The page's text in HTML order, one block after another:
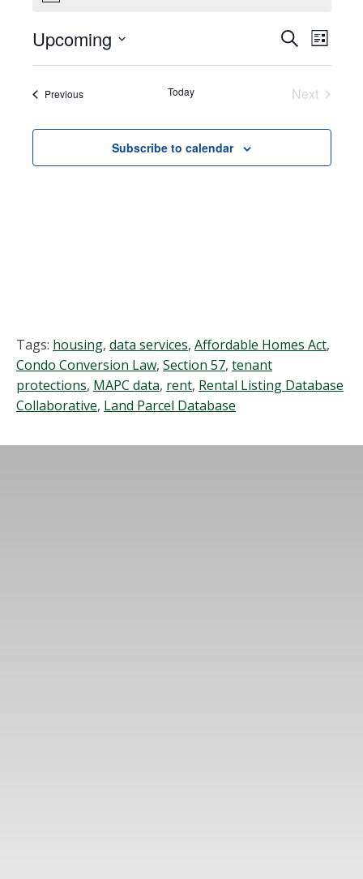
Events
Search
SearchList
Upcoming
Select
PreviousEvents Today
Next
Subscribe to calendar
Tags: housing, data services, Affordable Homes Act,
Condo Conversion Law, Section 57, tenant
protections, MAPC data, rent, Rental Listing Database
Collaborative, Land Parcel Database